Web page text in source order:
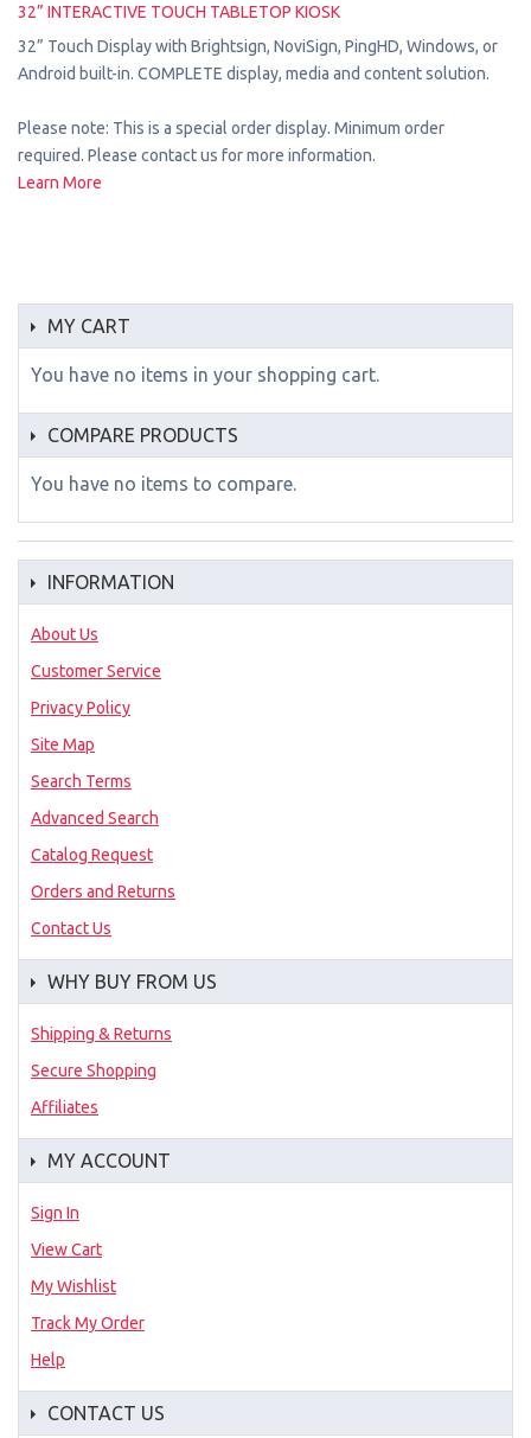
32” INTERACTIVE TOUCH TABLETOP KIOSK
32” Touch Display with Brightsign, NoviSign, PingHD, Windows, or
Android built-in. COMPLETE display, media and content solution.
Please note: This is a special order display. Minimum order
required. Please contact us for more information.
Learn More
MY CART
You have no items in your shopping cart.
COMPARE PRODUCTS
You have no items to compare.
INFORMATION
About Us
Customer Service
Privacy Policy
Site Map
Search Terms
Advanced Search
Catalog Request
Orders and Returns
Contact Us
WHY BUY FROM US
Shipping & Returns
Secure Shopping
Affiliates
MY ACCOUNT
Sign In
View Cart
My Wishlist
Track My Order
Help
CONTACT US